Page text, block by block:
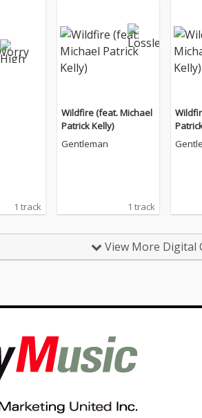
1 track
Wildfire (feat. Michael
Patrick Kelly)
Gentleman
1 track
View More Digital